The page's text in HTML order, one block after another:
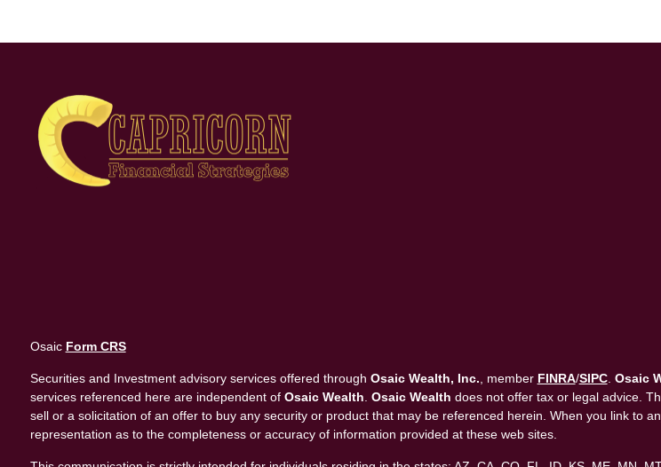
Osaic Form CRS
Securities and Investment advisory services offered through Osaic Wealth, Inc. , member FINRA/SIPC. Osaic
services referenced here are independent of Osaic Wealth Osaic Wealth does not offer tax or legal advice.
sell or a solicitation of an offer to buy any security or product that may be referenced herein. When you link to
representation as to the completeness or accuracy of information provided at these web sites.